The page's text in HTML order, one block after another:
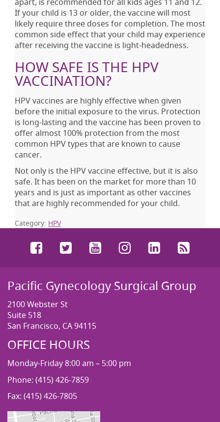
If your child is 13 or older, the vaccine will most
likely require three doses for completion. The most
common side effect that your child may experience
after receiving the vaccine is light-headedness.
HOW SAFE IS THE HPV
VACCINATION?
HPV vaccines are highly effective when given
before the initial exposure to the virus. Protection
is long-lasting and the vaccine has been proven to
offer almost 100% protection from the most
common HPV types that are known to cause
cancer.
Not only is the HPV vaccine effective, but it is also
safe. It has been on the market for more than 10
years and is just as important as other vaccines
that are highly recommended for your child.
Category: HPV
FacebookTwitterYouTubeInstagramLinkedIn
Pacific Gynecology Surgical Group
2100 Webster St
Suite 518
San Francisco, CA 94115
OFFICE HOURS
Monday-Friday 8:00 am – 5:00 pm
Phone: (415) 426-7859
Fax: (415) 426-7805